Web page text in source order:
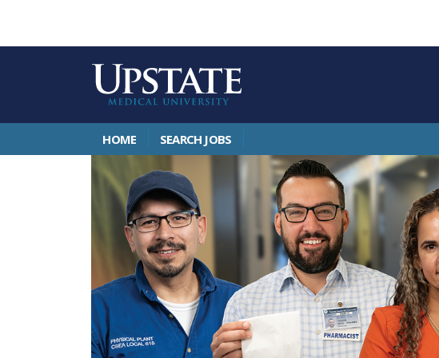
HOME SEARCH JOBS